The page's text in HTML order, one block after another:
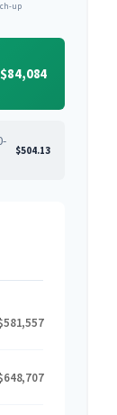
up
$84,084
$504.13